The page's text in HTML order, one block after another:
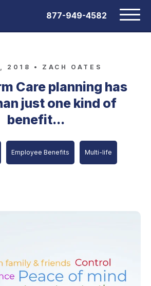
877-949-4582
2018 • ZACH OATES
Care planning has
just one kind of
benefit...
Employee Benefits Multi-life